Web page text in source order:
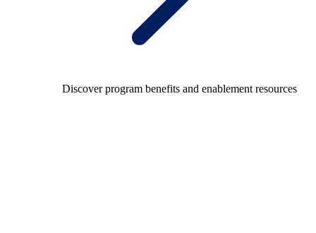
Discover program benefits and enablement resources